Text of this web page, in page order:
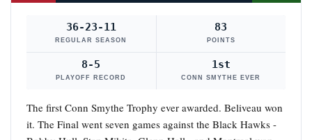
36-23-11
REGULAR SEASON
83
POINTS
8-5
PLAYOFF RECORD
1st
CONN SMYTHE EVER
The first Conn Smythe Trophy ever awarded. Beliveau won
it. The Final went seven games against the Black Hawks -